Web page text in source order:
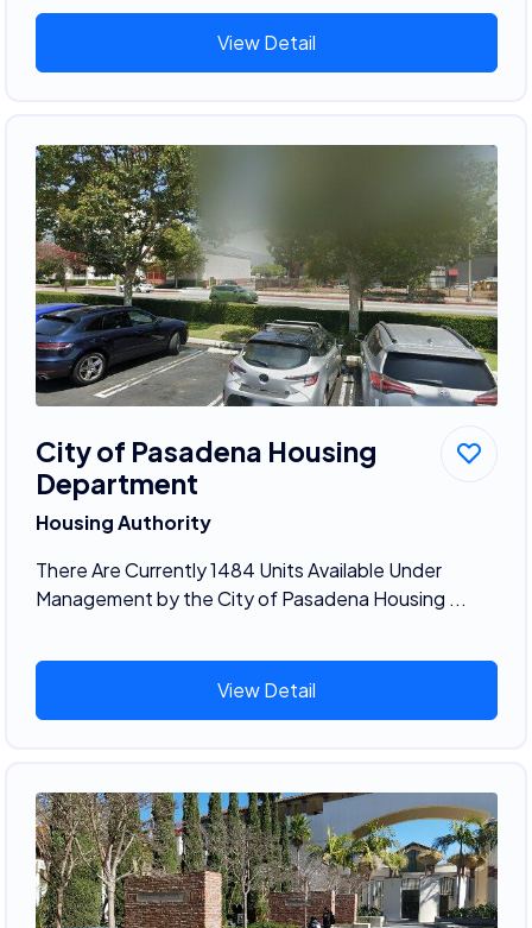
View Detail
City of Pasadena Housing
Department
Housing Authority
There Are Currently 1484 Units Available Under
Management by the City of Pasadena Housing ...
View Detail